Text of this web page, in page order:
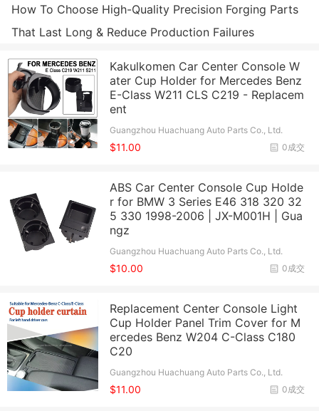
How To Choose High-Quality Precision Forging Parts
That Last Long & Reduce Production Failures
Kakulkomen Car Center Console W
ater Cup Holder for Mercedes Benz
E-Class W211 CLS C219 - Replacem
ent
Guangzhou Huachuang Auto Parts Co., Ltd.
0成交
$11.00
ABS Car Center Console Cup Holde
r for BMW 3 Series E46 318 320 32
5 330 1998-2006 | JX-M001H | Gua
ngz
Guangzhou Huachuang Auto Parts Co., Ltd.
0成交
$10.00
Replacement Center Console Light
Cup Holder Panel Trim Cover for M
ercedes Benz W204 C-Class C180
C20
Guangzhou Huachuang Auto Parts Co., Ltd.
0成交
$11.00